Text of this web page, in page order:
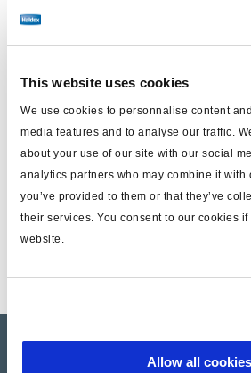
This website uses cookies
We use cookies to personnalise content
media features and to analyse our traffic.
about your use of our site with our social
analytics partners who may combine it with
you’ve provided to them or that they’ve
their services. You consent to our cookies
website.
Allow all cookies
Kit reparación y recambio
Product catalogue